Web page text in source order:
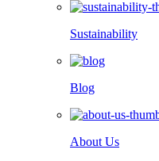
Sustainability
Blog
About Us